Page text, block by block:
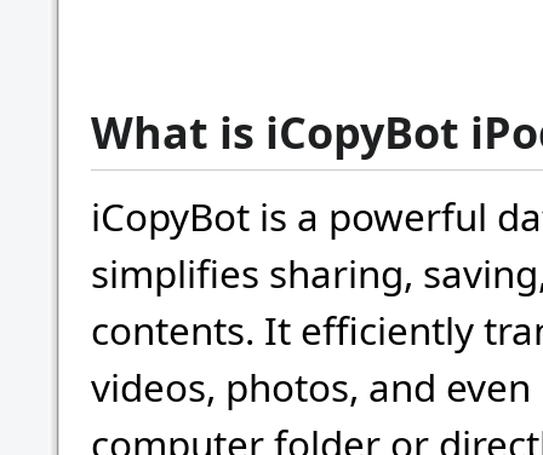
What is iCopyBot
iCopyBot is a powerful
simplifies sharing,
contents. It efficiently
videos, photos, and
computer folder or